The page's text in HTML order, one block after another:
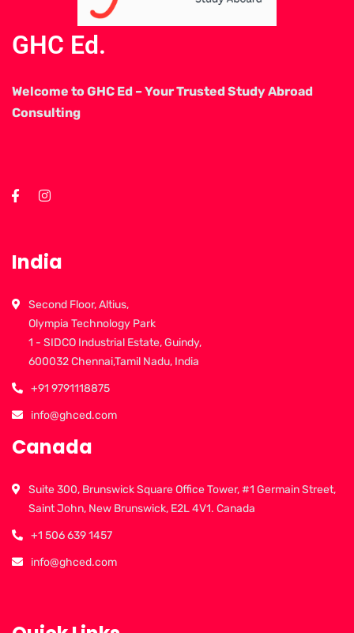
GHC Ed.
Welcome to GHC Ed – Your Trusted Study Abroad
Consulting
India
Second Floor, Altius,
Olympia Technology Park
1 - SIDCO Industrial Estate, Guindy,
600032 Chennai,Tamil Nadu, India
+91 9791118875
info@ghced.com
Canada
Suite 300, Brunswick Square Office Tower, #1 Germain Street,
Saint John, New Brunswick, E2L 4V1. Canada
+1 506 639 1457
info@ghced.com